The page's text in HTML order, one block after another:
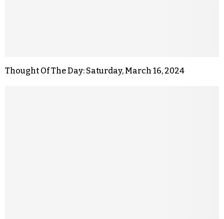
Thought Of The Day: Saturday, March 16, 2024